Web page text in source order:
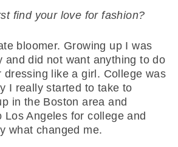
find your love for fashion?
bloomer. Growing up I was
and did not want anything to do
dressing like a girl. College was
I really started to take to
in the Boston area and
Los Angeles for college and
what changed me.